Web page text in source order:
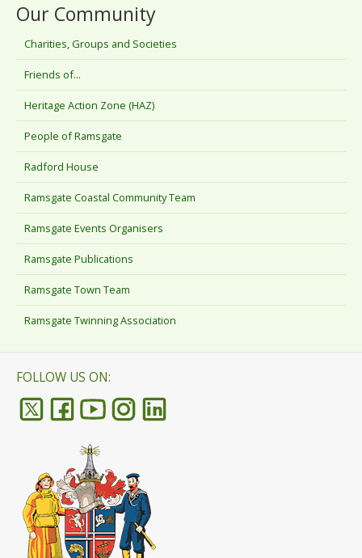
Our Community
Charities, Groups and Societies
Friends of...
Heritage Action Zone (HAZ)
People of Ramsgate
Radford House
Ramsgate Coastal Community Team
Ramsgate Events Organisers
Ramsgate Publications
Ramsgate Town Team
Ramsgate Twinning Association
FOLLOW US ON: